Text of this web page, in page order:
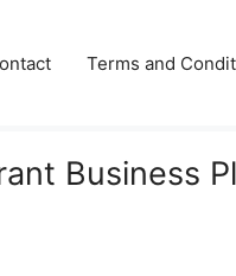
Terms and
Business